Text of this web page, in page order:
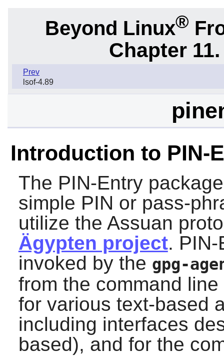
Beyond Linux®
Chapter
Prev
lsof-4.89
Introduction to PIN-
The PIN-Entry
simple PIN or pass-
utilize the Assuan
Ägypten project. PIN-
invoked by the gpg-
from the command
for various text-based
including interfaces
based), and for the